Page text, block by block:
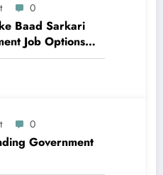
0
Baad Sarkari
Job Options
0
Government